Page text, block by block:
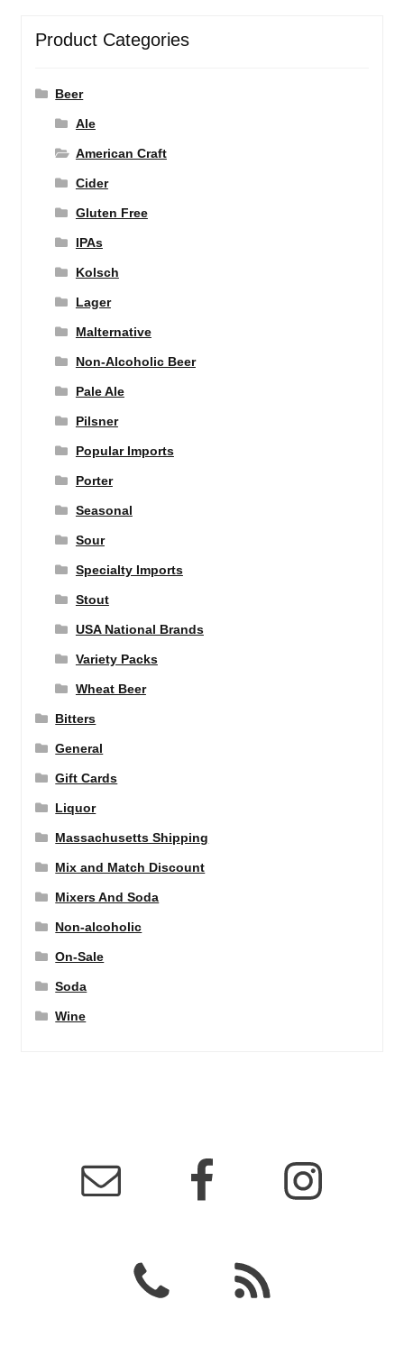
Product Categories
Beer
Ale
American Craft
Cider
Gluten Free
IPAs
Kolsch
Lager
Malternative
Non-Alcoholic Beer
Pale Ale
Pilsner
Popular Imports
Porter
Seasonal
Sour
Specialty Imports
Stout
USA National Brands
Variety Packs
Wheat Beer
Bitters
General
Gift Cards
Liquor
Massachusetts Shipping
Mix and Match Discount
Mixers And Soda
Non-alcoholic
On-Sale
Soda
Wine